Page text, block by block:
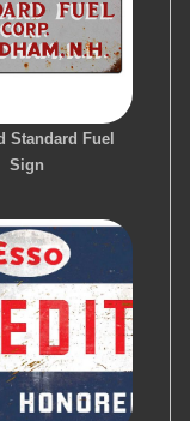
Standard Fuel
Sign